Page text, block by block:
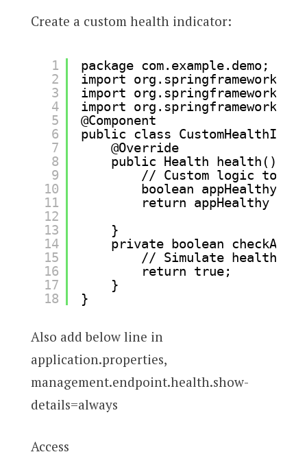
Create a custom health indicator:
1
2
3
4
5
6
7
8
9
10
11
12
13
14
15
16
17
18
package com.example.demo;
import
import
import
@Component
public class
@Override
public Health health() {
// Custom logic to
boolean appHealthy =
return appHealthy ?
}
private boolean
// Simulate health
return true;
}
}
Also add below line in
application.properties,
management.endpoint.health.show-
details=always
Access